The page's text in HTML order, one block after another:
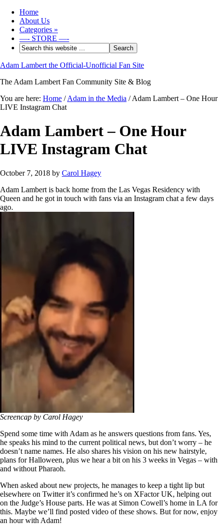
Home
About Us
Categories »
—- STORE —-
Adam Lambert the Official-Unofficial Fan Site
The Adam Lambert Fan Community Site & Blog
You are here: Home / Adam in the Media /Adam Lambert – One Hour
LIVE Instagram Chat
Adam Lambert – One Hour
LIVE Instagram Chat
October 7, 2018 by Carol Hagey
Adam Lambert is back home from the Las Vegas Residency with
Queen and he got in touch with fans via an Instagram chat a few days
ago.
Screencap by Carol Hagey
Spend some time with Adam as he answers questions from fans. Yes,
he speaks his mind to the current political news, but don’t worry – he
doesn’t name names. He also shares his vision on his new hairstyle,
plans for Halloween, plus we hear a bit on his 3 weeks in Vegas – with
and without Pharaoh.
When asked about new projects, he manages to keep a tight lip but
elsewhere on Twitter it’s confirmed he’s on XFactor UK, helping out
on the Judge’s House parts. He was at Simon Cowell’s home in LA for
this. Maybe we’ll find posted video of these shows. But for now, enjoy
an hour with Adam!